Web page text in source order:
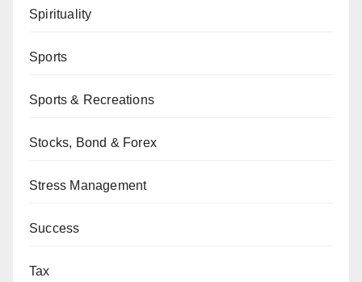
Spirituality
Sports
Sports & Recreations
Stocks, Bond & Forex
Stress Management
Success
Tax